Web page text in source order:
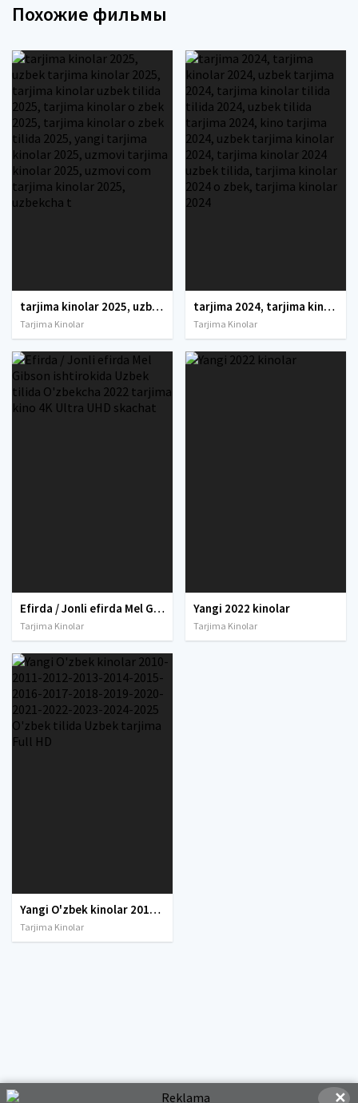
Похожие фильмы
tarjima kinolar 2025, uzbek tarjima kinolar 2025, tarjima kinolar uzbek tilida 2025, tarjima kinolar o zbek 2025, tarjima kinolar o zbek tilida 2025, yangi tarjima kinolar 2025, uzmovi tarjima kinolar 2025, uzmovi com tarjima kinolar 2025, uzbekcha t
Tarjima Kinolar
tarjima 2024, tarjima kinolar 2024, uzbek tarjima 2024, tarjima kinolar tilida tilida 2024, uzbek tilida tarjima 2024, kino tarjima 2024, uzbek tarjima kinolar 2024, tarjima kinolar 2024 uzbek tilida, tarjima kinolar 2024 o zbek, tarjima kinolar 2024
Tarjima Kinolar
Efirda / Jonli efirda Mel Gibson ishtirokida Uzbek tilida O'zbekcha 2022 tarjima kino 4K Ultra UHD skachat
Tarjima Kinolar
Yangi 2022 kinolar
Tarjima Kinolar
Yangi O'zbek kinolar 2010-2011-2012-2013-2014-2015-2016-2017-2018-2019-2020-2021-2022-2023-2024-2025 O'zbek tilida Uzbek tarjima Full HD
Tarjima Kinolar
✕